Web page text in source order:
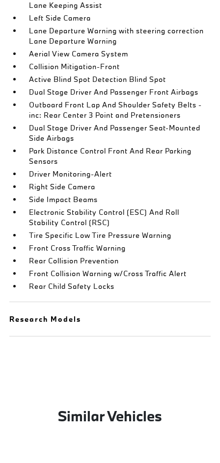
Lane Keeping Assist
Left Side Camera
Lane Departure Warning with steering correction
Lane Departure Warning
Aerial View Camera System
Collision Mitigation-Front
Active Blind Spot Detection Blind Spot
Dual Stage Driver And Passenger Front Airbags
Outboard Front Lap And Shoulder Safety Belts -
inc: Rear Center 3 Point and Pretensioners
Dual Stage Driver And Passenger Seat-Mounted
Side Airbags
Park Distance Control Front And Rear Parking
Sensors
Driver Monitoring-Alert
Right Side Camera
Side Impact Beams
Electronic Stability Control (ESC) And Roll
Stability Control (RSC)
Tire Specific Low Tire Pressure Warning
Front Cross Traffic Warning
Rear Collision Prevention
Front Collision Warning w/Cross Traffic Alert
Rear Child Safety Locks
Research Models
Similar Vehicles